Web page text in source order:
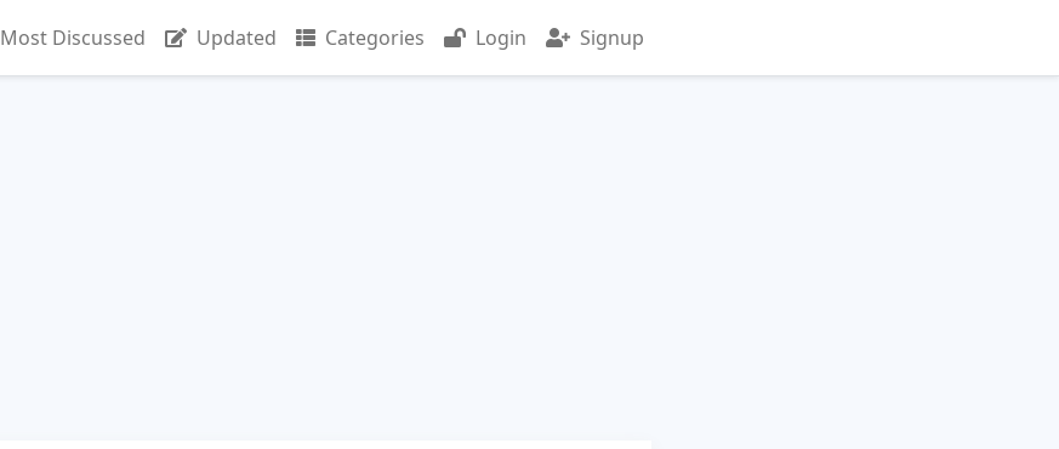
Most Discussed Updated Categories Login Signup